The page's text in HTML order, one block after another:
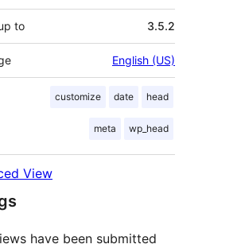
to 3.5.2
English (US)
customize date head
meta wp_head
View
have been submitted